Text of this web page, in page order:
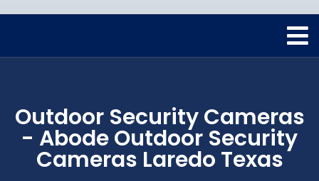
Outdoor Security Cameras
- Abode Outdoor Security
Cameras Laredo Texas